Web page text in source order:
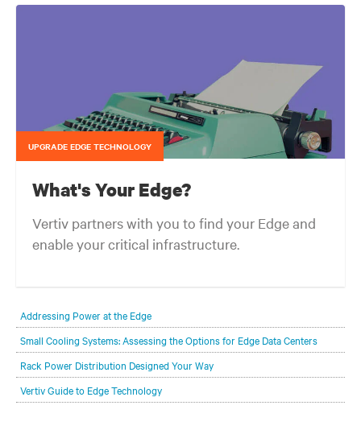
UPGRADE EDGE TECHNOLOGY
What's Your Edge?
Vertiv partners with you to find your Edge and
enable your critical infrastructure.
evolution.
Addressing Power at the Edge
Small Cooling Systems: Assessing the Options for Edge Data Centers
Rack Power Distribution Designed Your Way
Vertiv Guide to Edge Technology